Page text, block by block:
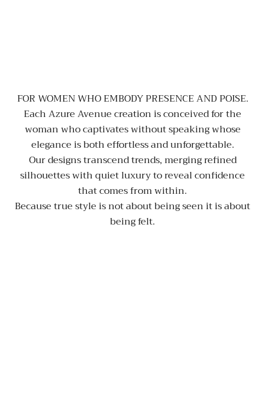
FOR WOMEN WHO EMBODY PRESENCE AND POISE.
Each Azure Avenue creation is conceived for the
woman who captivates without speaking whose
elegance is both effortless and unforgettable.
Our designs transcend trends, merging refined
silhouettes with quiet luxury to reveal confidence
that comes from within.
Because true style is not about being seen it is about
being felt.